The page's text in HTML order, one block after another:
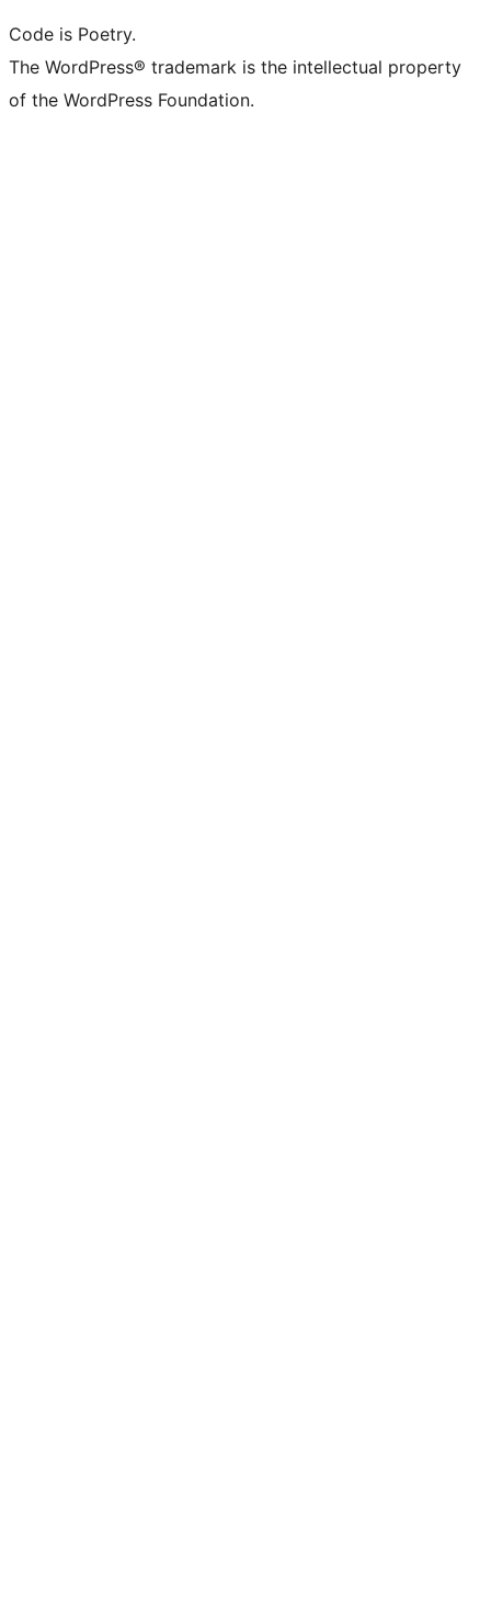
Code is Poetry.
The WordPress® trademark is the intellectual property
of the WordPress Foundation.